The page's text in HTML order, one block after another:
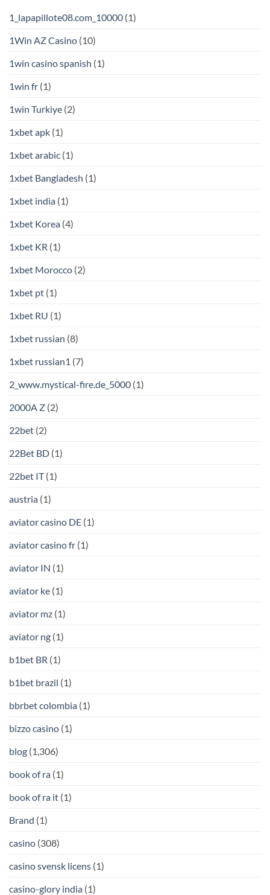
1_lapapillote08.com_10000 (1)
1Win AZ Casino (10)
1win casino spanish (1)
1win fr (1)
1win Turkiye (2)
1xbet apk (1)
1xbet arabic (1)
1xbet Bangladesh (1)
1xbet india (1)
1xbet Korea (4)
1xbet KR (1)
1xbet Morocco (2)
1xbet pt (1)
1xbet RU (1)
1xbet russian (8)
1xbet russian1 (7)
2_www.mystical-fire.de_5000 (1)
2000A Z (2)
22bet (2)
22Bet BD (1)
22bet IT(1)
austria (1)
aviator casino DE (1)
aviator casino fr (1)
aviator IN (1)
aviator ke (1)
aviator mz (1)
aviator ng (1)
b1bet BR (1)
b1bet brazil (1)
bbrbet colombia (1)
bizzo casino (1)
blog (1,306)
book of ra (1)
book of ra it (1)
Brand (1)
casino (308)
casino svensk licens (1)
casino-glory india (1)